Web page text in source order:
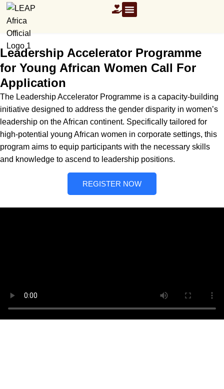
Leadership Accelerator Programme
for Young African Women Call For
Application
The Leadership Accelerator Programme is a capacity-building
initiative designed to address the gender disparity in women’s
leadership on the African continent. Specifically tailored for
high-potential young African women in corporate settings, this
program aims to equip participants with the necessary skills
and knowledge to ascend to leadership positions.
REGISTER NOW